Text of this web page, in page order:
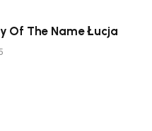
Of The Name Łucja